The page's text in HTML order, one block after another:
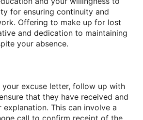
for ensuring continuity and
Offering to make up for lost
and dedication to maintaining
your absence.
excuse letter, follow up with
that they have received and
explanation. This can involve a